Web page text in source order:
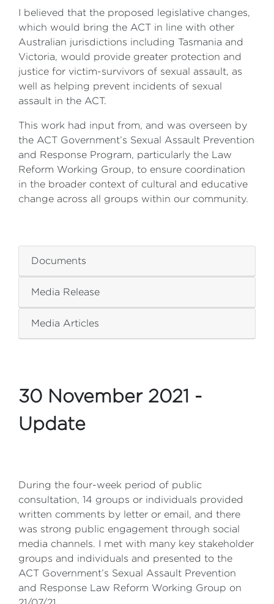
I believed that the proposed legislative changes,
which would bring the ACT in line with other
Australian jurisdictions including Tasmania and
Victoria, would provide greater protection and
justice for victim-survivors of sexual assault, as
well as helping prevent incidents of sexual
assault in the ACT.
This work had input from, and was overseen by
the ACT Government’s Sexual Assault Prevention
and Response Program, particularly the Law
Reform Working Group, to ensure coordination
in the broader context of cultural and educative
change across all groups within our community.
Documents
Media Release
Media Articles
30 November 2021 -
Update
During the four-week period of public
consultation, 14 groups or individuals provided
written comments by letter or email, and there
was strong public engagement through social
media channels. I met with many key stakeholder
groups and individuals and presented to the
ACT Government’s Sexual Assault Prevention
and Response Law Reform Working Group on